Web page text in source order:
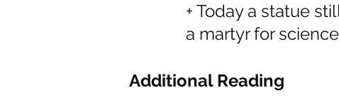
+ Today a statue
a martyr for science
Additional Reading